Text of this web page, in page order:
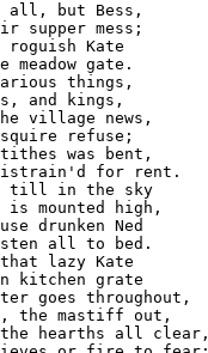
all, but Bess,
supper mess;
Kate
meadow gate.
things,
and kings,
village news,
squire refuse;
was bent,
for rent.
till in the sky
is mounted high,
drunken Ned
all to bed.
lazy Kate
kitchen grate
goes throughout,
the mastiff out,
the hearths all clear,